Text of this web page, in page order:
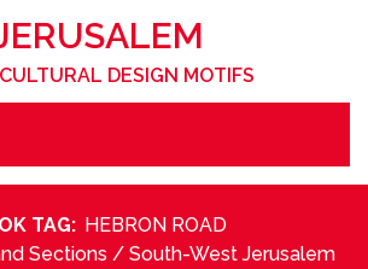
DESIGN MOTIFS
TAG: HEBRON ROAD
Sections / South-West Jerusalem